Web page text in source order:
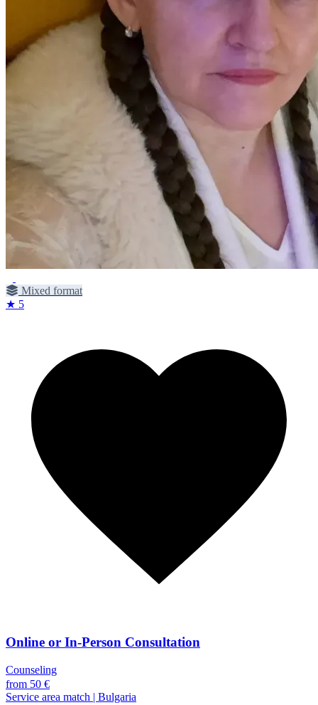
Mixed format
★ 5
Online or In-Person Consultation
Counseling
from 50 €
Service area match | Bulgaria